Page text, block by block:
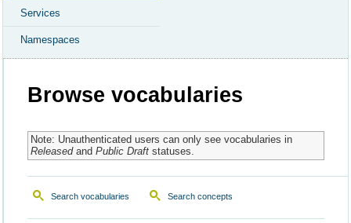
Services
Namespaces
Browse vocabularies
Note: Unauthenticated users can only see vocabularies in
Releasedand Public Draftstatuses.
Search vocabularies Search concepts